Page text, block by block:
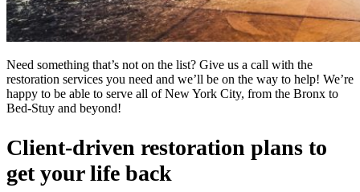
Need something that’s not on the list? Give us a call with the
restoration services you need and we’ll be on the way to help! We’re
happy to be able to serve all of New York City, from the Bronx to
Bed-Stuy and beyond!
Client-driven restoration plans to
get your life back